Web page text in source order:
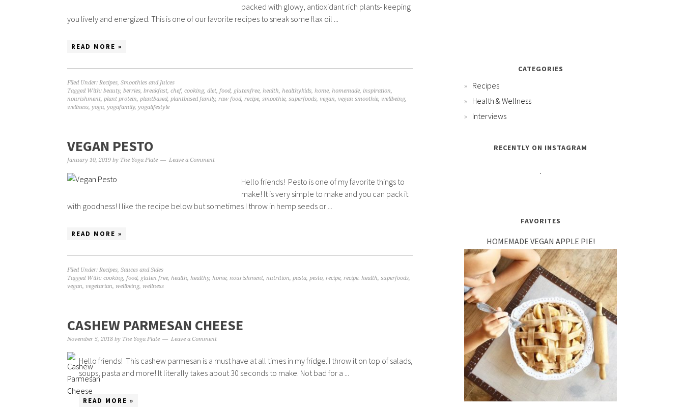
packed with glowy, antioxidant rich plants- keeping
you lively and energized. This is one of our favorite recipes to sneak some flax oil ...
READ MORE »
Filed Under: Recipes, Smoothies and Juices
Tagged With: beauty, berries, breakfast, chef, cooking, diet, food, glutenfree, health, healthykids, home, homemade, inspiration,
nourishment, plant protein, plantbased, plantbased family, raw food, recipe, smoothie, superfoods, vegan, vegan smoothie, wellbeing,
wellness, yoga, yogafamily, yogalifestyle
VEGAN PESTO
January 10, 2019 by The Yoga Plate Leave a Comment
Hello friends! Pesto is one of my favorite things to
make! It is very simple to make and you can pack it
with goodness! I like the recipe below but sometimes I throw in hemp seeds or ...
READ MORE »
Filed Under: Recipes, Sauces and Sides
Tagged With: cooking, food, gluten free, health, healthy, home, nourishment, nutrition, pasta, pesto, recipe, recipe. health, superfoods,
vegan, vegetarian, wellbeing, wellness
CASHEW PARMESAN CHEESE
November 5, 2018 by The Yoga Plate Leave a Comment
Hello friends! This cashew parmesan is a must have at all times in my fridge. I throw it on top of salads,
soups, pasta and more! It literally takes about 30 seconds to make. Not bad for a ...
READ MORE »
CATEGORIES
Recipes
Health & Wellness
Interviews
RECENTLY ON INSTAGRAM
FAVORITES
HOMEMADE VEGAN APPLE PIE!